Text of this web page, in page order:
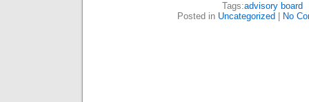
Tags:advisory board
Posted in Uncategorized No